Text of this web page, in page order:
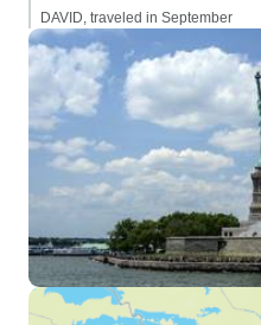
DAVID, traveled in September